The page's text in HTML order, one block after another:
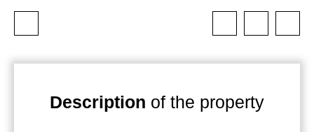
Description of the property